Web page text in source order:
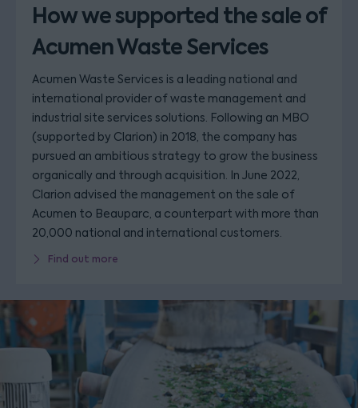
How we supported the sale of
Acumen Waste Services
Acumen Waste Services is a leading national and
international provider of waste management and
industrial site services solutions. Following an MBO
(supported by Clarion) in 2018, the company has
pursued an ambitious strategy to grow the business
organically and through acquisition. In June 2022,
Clarion advised the management on the sale of
Acumen to Beauparc, a counterpart with more than
20,000 national and international customers.
Find out more